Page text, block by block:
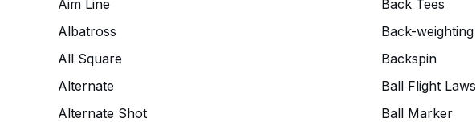
Aim Line
Albatross
All Square
Alternate
Alternate Shot
Back Tees
Back-weighting
Backspin
Ball Flight Laws
Ball Marker